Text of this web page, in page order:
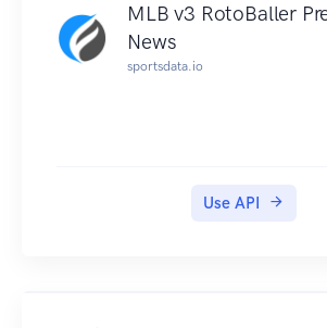
MLB v3 RotoBaller
News
sportsdata.io
Use API